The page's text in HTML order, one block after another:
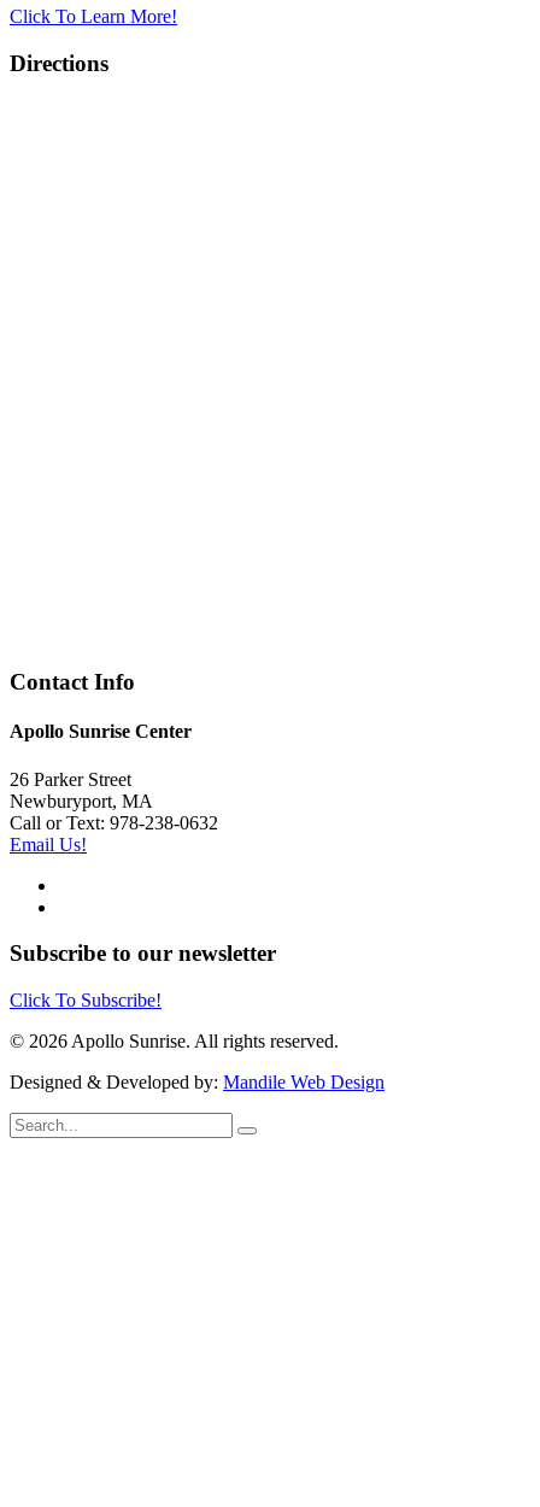
Click To Learn More!
Directions
Contact Info
Apollo Sunrise Center
26 Parker Street
Newburyport, MA
Call or Text: 978-238-0632
Email Us!
Subscribe to our newsletter
Click To Subscribe!
© 2026 Apollo Sunrise. All rights reserved.
Designed & Developed by: Mandile Web Design